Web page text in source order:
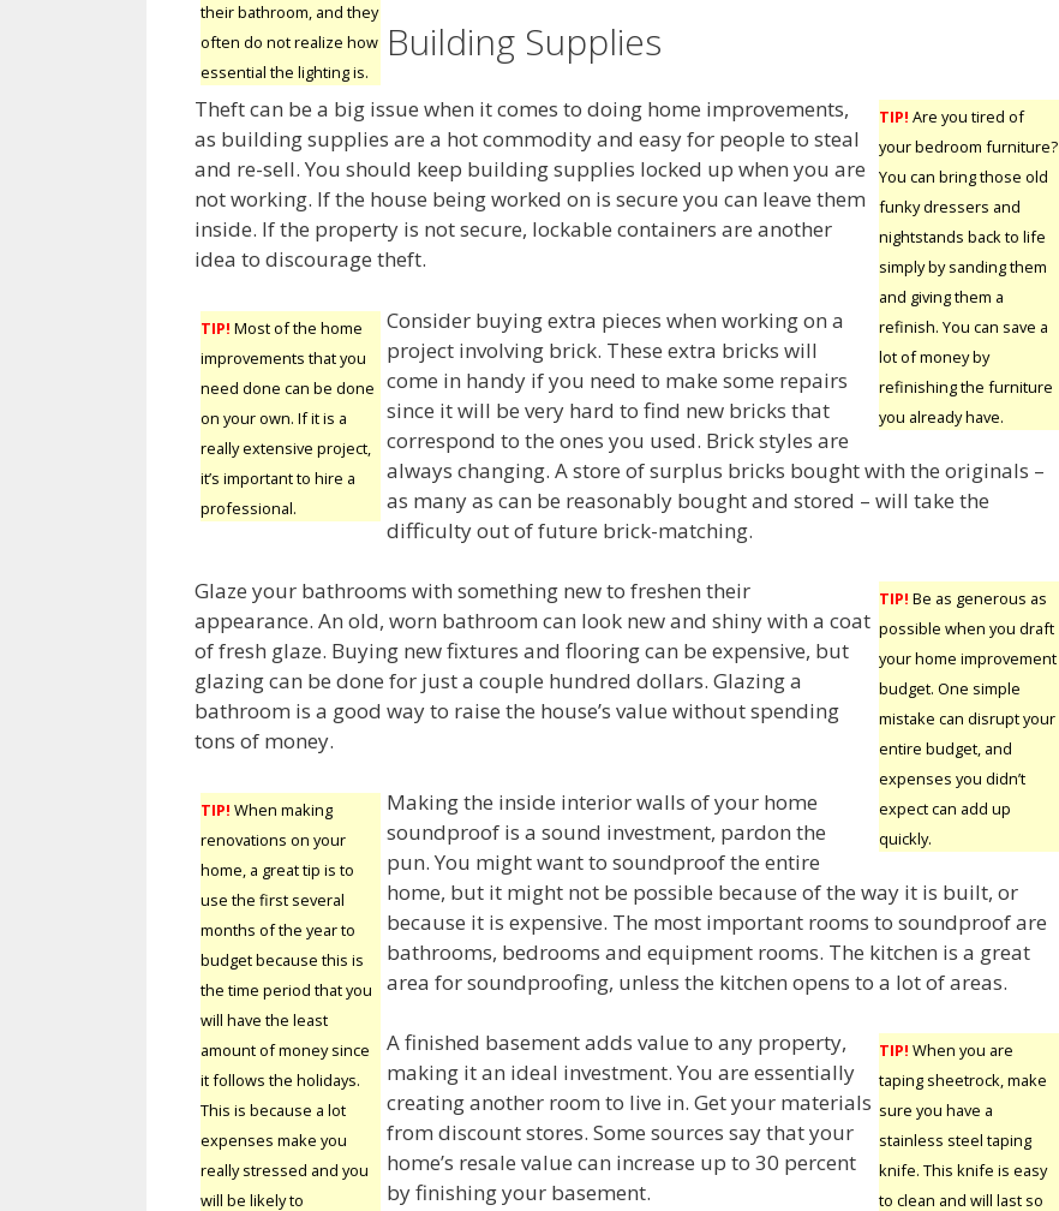
their bathroom, and they
often do not realize how
essential the lighting is.
Building Supplies
TIP! Are you tired of
your bedroom furniture?
You can bring those old
funky dressers and
nightstands back to life
simply by sanding them
and giving them a
refinish. You can save a
lot of money by
refinishing the furniture
you already have.
Theft can be a big issue when it comes to doing home improvements,
as building supplies are a hot commodity and easy for people to steal
and re-sell. You should keep building supplies locked up when you are
not working. If the house being worked on is secure you can leave them
inside. If the property is not secure, lockable containers are another
idea to discourage theft.
TIP! Most of the home
improvements that you
need done can be done
on your own. If it is a
really extensive project,
it’s important to hire a
professional.
Consider buying extra pieces when working on a
project involving brick. These extra bricks will
come in handy if you need to make some repairs
since it will be very hard to find new bricks that
correspond to the ones you used. Brick styles are
always changing. A store of surplus bricks bought with the originals –
as many as can be reasonably bought and stored – will take the
difficulty out of future brick-matching.
TIP! Be as generous as
possible when you draft
your home improvement
budget. One simple
mistake can disrupt your
entire budget, and
expenses you didn’t
expect can add up
quickly.
Glaze your bathrooms with something new to freshen their
appearance. An old, worn bathroom can look new and shiny with a coat
of fresh glaze. Buying new fixtures and flooring can be expensive, but
glazing can be done for just a couple hundred dollars. Glazing a
bathroom is a good way to raise the house’s value without spending
tons of money.
TIP! When making
renovations on your
home, a great tip is to
use the first several
months of the year to
budget because this is
the time period that you
will have the least
amount of money since
it follows the holidays.
This is because a lot
expenses make you
really stressed and you
will be likely to
Making the inside interior walls of your home
soundproof is a sound investment, pardon the
pun. You might want to soundproof the entire
home, but it might not be possible because of the way it is built, or
because it is expensive. The most important rooms to soundproof are
bathrooms, bedrooms and equipment rooms. The kitchen is a great
area for soundproofing, unless the kitchen opens to a lot of areas.
TIP! When you are
taping sheetrock, make
sure you have a
stainless steel taping
knife. This knife is easy
to clean and will last so
A finished basement adds value to any property,
making it an ideal investment. You are essentially
creating another room to live in. Get your materials
from discount stores. Some sources say that your
home’s resale value can increase up to 30 percent
by finishing your basement.